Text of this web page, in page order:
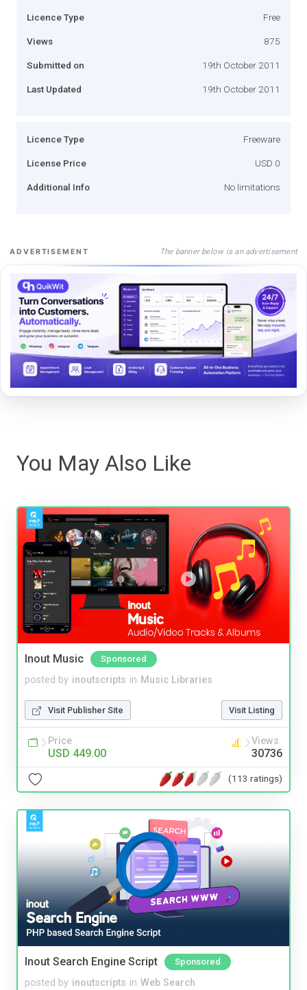
Licence Type Free
Views 875
Submitted on 19th October 2011
Last Updated 19th October 2011
Licence Type Freeware
License Price USD 0
Additional Info No limitations
ADVERTISEMENT The banner below is an advertisement
You May Also Like
Inout Music Sponsored
posted by inoutscripts in Music Libraries
Visit Publisher Site Visit Listing
Price
USD 449.00
Views
30736
(113 ratings)
Inout Search Engine Script Sponsored
posted by inoutscripts in Web Search